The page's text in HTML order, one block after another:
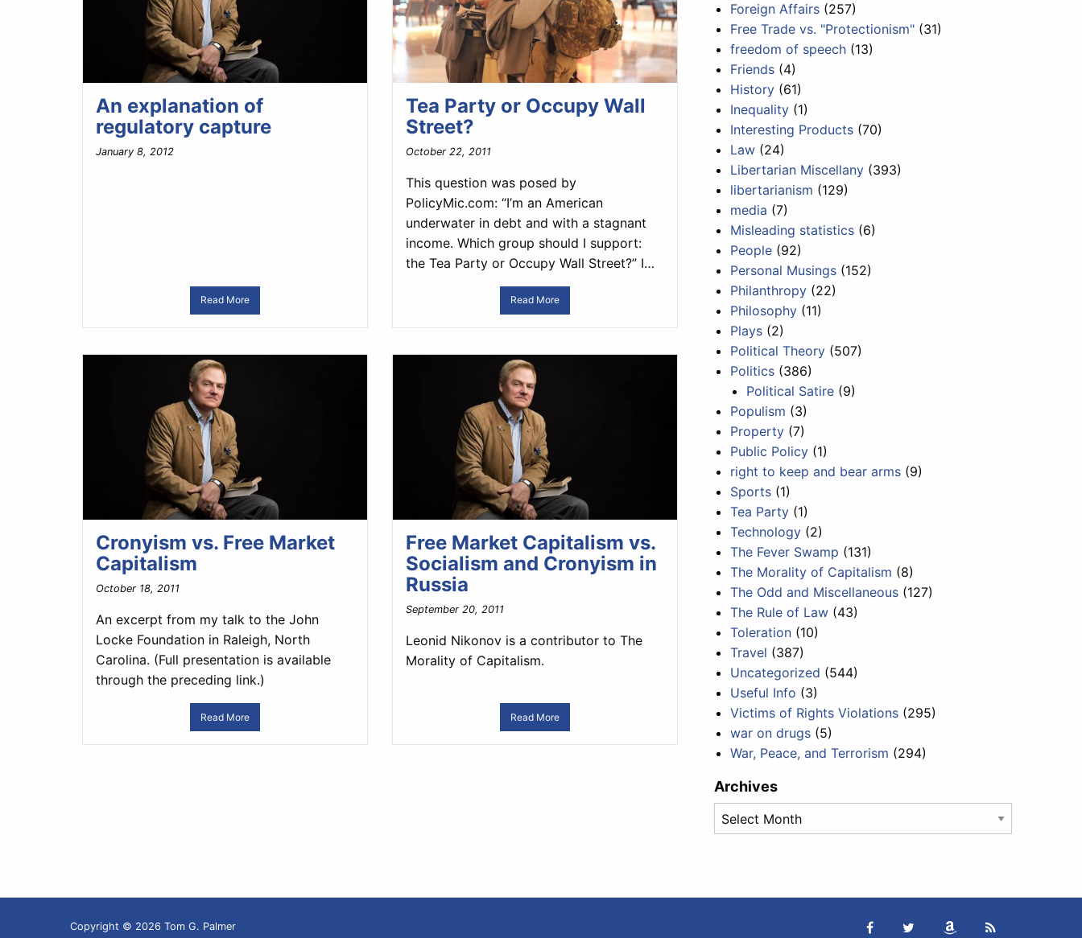
An explanation of
regulatory capture
January 8, 2012
Read More
Tea Party or Occupy Wall
Street?
October 22, 2011
This question was posed by
PolicyMic.com: “I’m an American
underwater in debt and with a stagnant
income. Which group should I support:
the Tea Party or Occupy Wall Street?” I…
Read More
Cronyism vs. Free Market
Capitalism
October 18, 2011
An excerpt from my talk to the John
Locke Foundation in Raleigh, North
Carolina. (Full presentation is available
through the preceding link.)
Read More
Free Market Capitalism vs.
Socialism and Cronyism in
Russia
September 20, 2011
Leonid Nikonov is a contributor to The
Morality of Capitalism.
Read More
Foreign Affairs (257)
Free Trade vs. "Protectionism" (31)
freedom of speech (13)
Friends (4)
History (61)
Inequality (1)
Interesting Products (70)
Law (24)
Libertarian Miscellany (393)
libertarianism (129)
media (7)
Misleading statistics (6)
People (92)
Personal Musings (152)
Philanthropy (22)
Philosophy (11)
Plays (2)
Political Theory (507)
Politics (386)
Political Satire (9)
Populism (3)
Property (7)
Public Policy (1)
right to keep and bear arms (9)
Sports (1)
Tea Party (1)
Technology (2)
The Fever Swamp (131)
The Morality of Capitalism (8)
The Odd and Miscellaneous (127)
The Rule of Law (43)
Toleration (10)
Travel (387)
Uncategorized (544)
Useful Info (3)
Victims of Rights Violations (295)
war on drugs (5)
War, Peace, and Terrorism (294)
Archives
Archives
Copyright © 2026 Tom G. Palmer